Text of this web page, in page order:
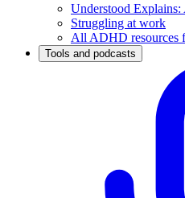
Understood
Struggling at work
All ADHD resources
Tools and podcasts